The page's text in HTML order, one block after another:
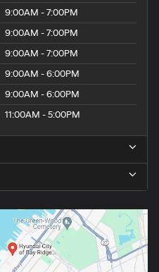
9:00AM - 7:00PM
9:00AM - 7:00PM
9:00AM - 7:00PM
9:00AM - 6:00PM
9:00AM - 6:00PM
11:00AM - 5:00PM